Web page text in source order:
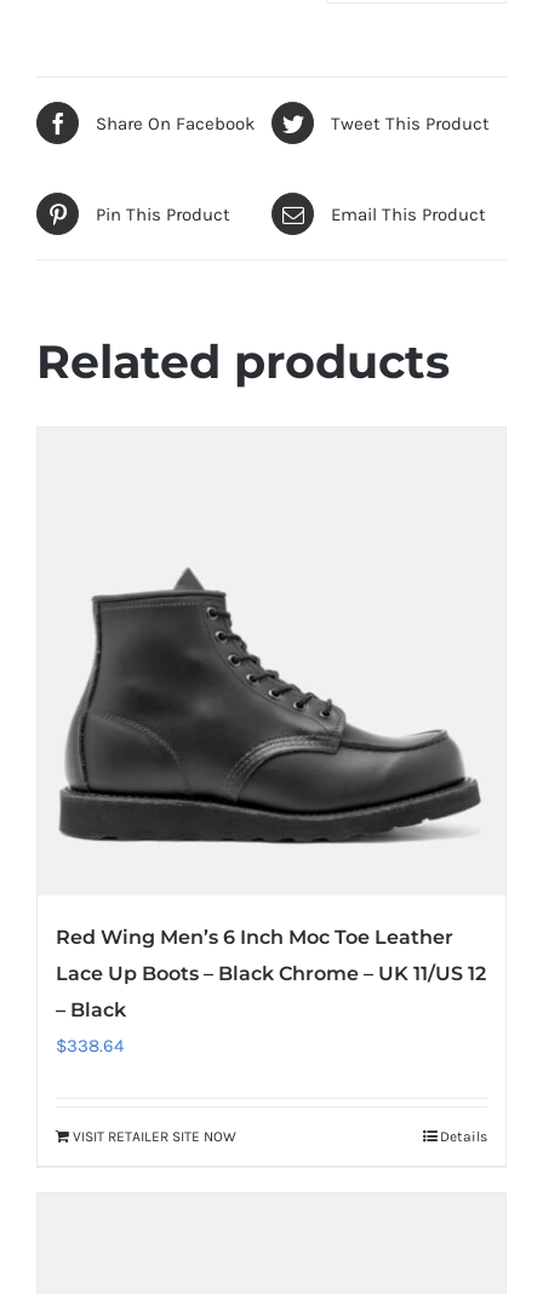
Share On Facebook Tweet This Product
Pin This Product Email This Product
Related products
Red Wing Men’s 6 Inch Moc Toe Leather
Lace Up Boots – Black Chrome – UK 11/US 12
– Black
$338.64
VISIT RETAILER SITE NOW Details